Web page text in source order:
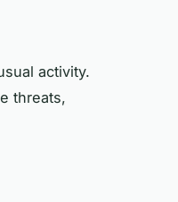
activity.
threats,